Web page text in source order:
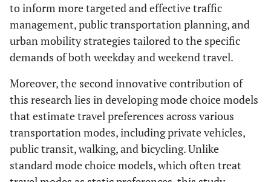
to inform more targeted and effective traffic
management, public transportation planning, and
urban mobility strategies tailored to the specific
demands of both weekday and weekend travel.
Moreover, the second innovative contribution of
this research lies in developing mode choice models
that estimate travel preferences across various
transportation modes, including private vehicles,
public transit, walking, and bicycling. Unlike
standard mode choice models, which often treat